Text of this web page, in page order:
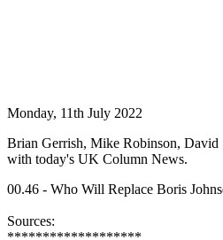
Monday, 11th July 2022
Brian Gerrish, Mike Robinson,
with today's UK Column News.
00.46 - Who Will Replace Boris
Sources: